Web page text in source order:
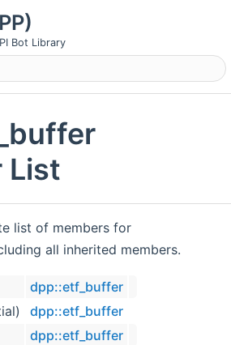
Bot Library
visibility
List
list of members for
all inherited members.
dpp::etf_buffer
dpp::etf_buffer
dpp::etf_buffer